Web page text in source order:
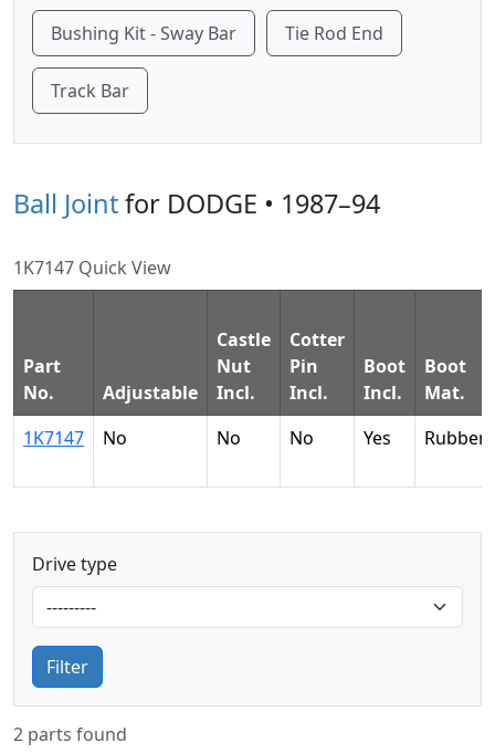
Bushing Kit - Sway Bar Tie Rod End
Track Bar
Ball Jointfor DODGE • 1987–94
1K7147 Quick View
Part
No.
Adjustable
Castle
Nut
Incl.
Cotter
Pin
Incl.
Boot
Incl.
Boot
Mat.
1K7147
No No No Yes Rubber
Drive type
Filter
2 parts found